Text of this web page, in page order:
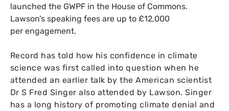
launched the GWPF in the House of Commons.
Lawson’s speaking fees are up to £12,000
per engagement.
Record has told how his confidence in climate
science was first called into question when he
attended an earlier talk by the American scientist
Dr S Fred Singer also attended by Lawson. Singer
has a long history of promoting climate denial and